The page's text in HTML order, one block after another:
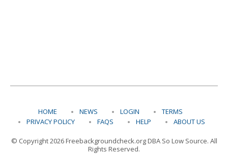
HOME NEWS LOGIN
TERMS
PRIVACY POLICY
FAQS HELP ABOUT US
© Copyright 2026 Freebackgroundcheck.org DBA So Low Source. All
Rights Reserved.